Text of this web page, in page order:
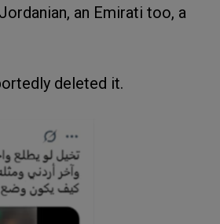
an Emirati too, a
deleted it.